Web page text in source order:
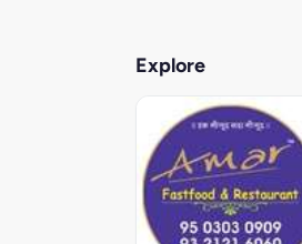
Explore